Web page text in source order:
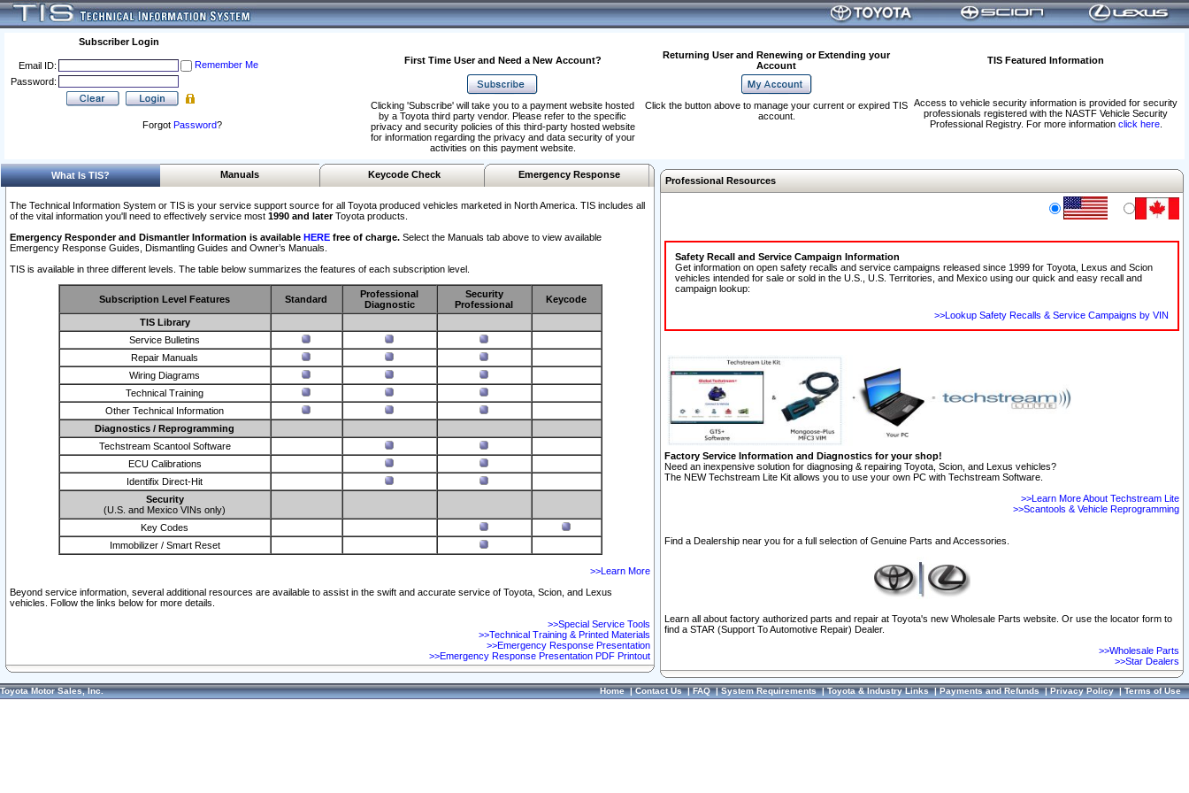
Subscriber Login
Email ID:
Remember Me
Password:
Forgot Password?
First Time User and Need a New Account?
Returning User and Renewing or Extending your
Account
TIS Featured Information
Access to vehicle security information is provided for security
professionals registered with the NASTF Vehicle Security
Professional Registry. For more information click here.
Clicking 'Subscribe' will take you to a payment website hosted
by a Toyota third party vendor. Please refer to the specific
privacy and security policies of this third-party hosted website
for information regarding the privacy and data security of your
activities on this payment website.
Click the button above to manage your current or expired TIS
account.
What Is TIS? Manuals Keycode Check Emergency Response
The Technical Information System or TIS is your service support source for all Toyota produced vehicles marketed in North America. TIS includes all
of the vital information you'll need to effectively service most 1990 and laterToyota products.
Emergency Responder and Dismantler Information is available HERE free of charge. Select the Manuals tab above to view available
Emergency Response Guides, Dismantling Guides and Owner’s Manuals.
TIS is available in three different levels. The table below summarizes the features of each subscription level.
Subscription Level Features Standard
Professional
Diagnostic
Security
Professional
Keycode
TIS Library
Service Bulletins
Repair Manuals
Wiring Diagrams
Technical Training
Other Technical Information
Diagnostics / Reprogramming
Techstream Scantool Software
ECU Calibrations
Identifix Direct-Hit
Security
(U.S. and Mexico VINs only)
Key Codes
Immobilizer / Smart Reset
>>Learn More
Beyond service information, several additional resources are available to assist in the swift and accurate service of Toyota, Scion, and Lexus
vehicles. Follow the links below for more details.
>>Special Service Tools
>>Technical Training & Printed Materials
>>Emergency Response Presentation
>>Emergency Response Presentation PDF Printout
Professional Resources
Safety Recall and Service Campaign Information
Get information on open safety recalls and service campaigns released since 1999 for Toyota, Lexus and Scion
vehicles intended for sale or sold in the U.S., U.S. Territories, and Mexico using our quick and easy recall and
campaign lookup:
>>Lookup Safety Recalls & Service Campaigns by VIN
Factory Service Information and Diagnostics for your shop!
Need an inexpensive solution for diagnosing & repairing Toyota, Scion, and Lexus vehicles?
The NEW Techstream Lite Kit allows you to use your own PC with Techstream Software.
>>Learn More About Techstream Lite
>>Scantools & Vehicle Reprogramming
Find a Dealership near you for a full selection of Genuine Parts and Accessories.
Learn all about factory authorized parts and repair at Toyota's new Wholesale Parts website. Or use the locator form to
find a STAR (Support To Automotive Repair) Dealer.
>>Wholesale Parts
>>Star Dealers
Toyota Motor Sales, Inc. Home|Contact Us|FAQ|System Requirements|Toyota & Industry Links|Payments and Refunds|Privacy Policy|Terms of Use